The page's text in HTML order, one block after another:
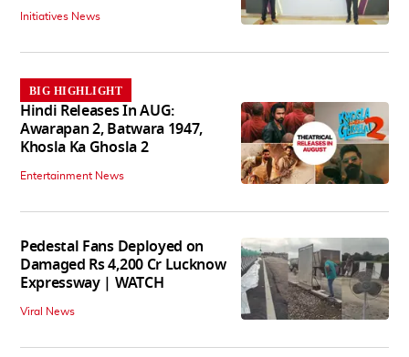
Initiatives News
BIG HIGHLIGHT
Hindi Releases In AUG:
Awarapan 2, Batwara 1947,
Khosla Ka Ghosla 2
Entertainment News
Pedestal Fans Deployed on
Damaged Rs 4,200 Cr Lucknow
Expressway | WATCH
Viral News